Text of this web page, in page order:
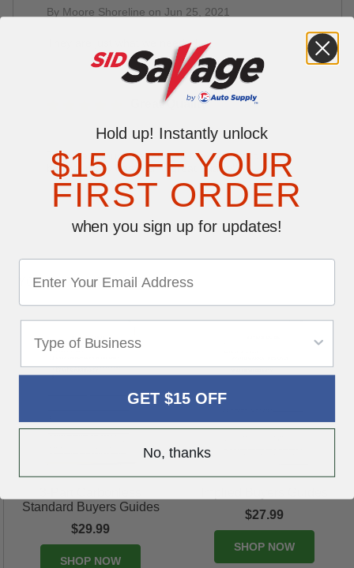
By Moore Shoreline on Jun 25, 2021
They are just what we needed
Great Quality
By Janice Alexander on Nov 14, 2019
These are much better than the ones I ordered
before, really heavy and great quality!!
YOU MAY ALSO LIKE
Standard Buyers Guides
$29.99
SHOP NOW
$27.99
SHOP NOW
Hold up! Instantly unlock
$15 OFF YOUR
FIRST ORDER
when you sign up for updates!
GET $15 OFF
No, thanks